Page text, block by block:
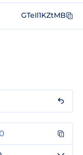
GTeIl1KZtMB